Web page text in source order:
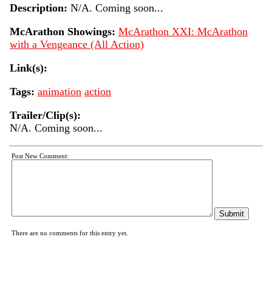
Description: N/A. Coming soon...
McArathon Showings: McArathon XXI: McArathon
with a Vengeance (All Action)
Link(s):
Tags: animation action
Trailer/Clip(s):
N/A. Coming soon...
Post New Comment:
There are no comments for this entry yet.